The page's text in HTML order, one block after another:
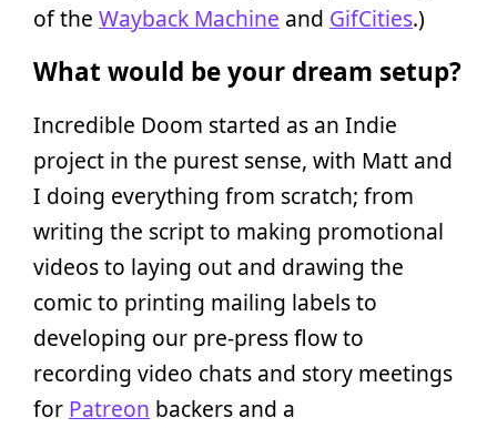
of the Wayback Machine and GifCities.)
What would be your dream setup?
Incredible Doom started as an Indie
project in the purest sense, with Matt and
I doing everything from scratch; from
writing the script to making promotional
videos to laying out and drawing the
comic to printing mailing labels to
developing our pre-press flow to
recording video chats and story meetings
for Patreon backers and a